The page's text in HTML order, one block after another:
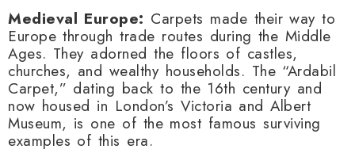
Medieval Europe: Carpets made their way to
Europe through trade routes during the Middle
Ages. They adorned the floors of castles,
churches, and wealthy households. The “Ardabil
Carpet,” dating back to the 16th century and
now housed in London’s Victoria and Albert
Museum, is one of the most famous surviving
examples of this era.